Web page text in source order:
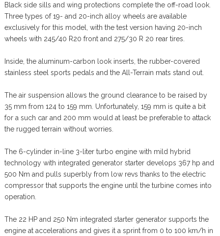
Black side sills and wing protections complete the off-road look.
Three types of 19- and 20-inch alloy wheels are available
exclusively for this model, with the test version having 20-inch
wheels with 245/40 R20 front and 275/30 R 20 rear tires.
Inside, the aluminum-carbon look inserts, the rubber-covered
stainless steel sports pedals and the All-Terrain mats stand out.
The air suspension allows the ground clearance to be raised by
35 mm from 124 to 159 mm. Unfortunately, 159 mm is quite a bit
for a such car and 200 mm would at least be preferable to attack
the rugged terrain without worries.
The 6-cylinder in-line 3-liter turbo engine with mild hybrid
technology with integrated generator starter develops 367 hp and
500 Nm and pulls superbly from low revs thanks to the electric
compressor that supports the engine until the turbine comes into
operation.
The 22 HP and 250 Nm integrated starter generator supports the
engine at accelerations and gives it a sprint from 0 to 100 km/h in